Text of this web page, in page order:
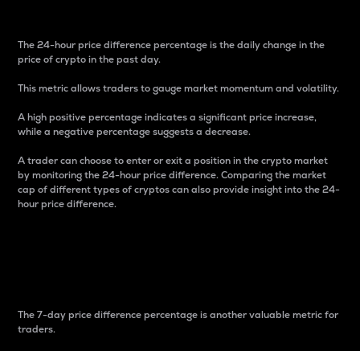
The 24-hour price difference percentage is the daily change in the
price of crypto in the past day.
This metric allows traders to gauge market momentum and volatility.
A high positive percentage indicates a significant price increase,
while a negative percentage suggests a decrease.
A trader can choose to enter or exit a position in the crypto market
by monitoring the 24-hour price difference. Comparing the market
cap of different types of cryptos can also provide insight into the 24-
hour price difference.
The 7-day price difference percentage is another valuable metric for
traders.